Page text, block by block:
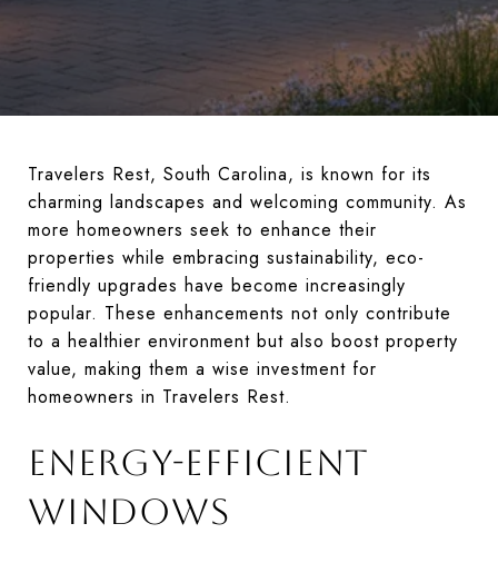
Travelers Rest, South Carolina, is known for its
charming landscapes and welcoming community. As
more homeowners seek to enhance their
properties while embracing sustainability, eco-
friendly upgrades have become increasingly
popular. These enhancements not only contribute
to a healthier environment but also boost property
value, making them a wise investment for
homeowners in Travelers Rest.
ENERGY-EFFICIENT
WINDOWS